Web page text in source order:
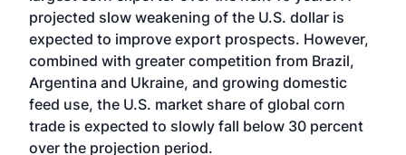
projected slow weakening of the U.S. dollar is
expected to improve export prospects. However,
combined with greater competition from Brazil,
Argentina and Ukraine, and growing domestic
feed use, the U.S. market share of global corn
trade is expected to slowly fall below 30 percent
over the projection period.